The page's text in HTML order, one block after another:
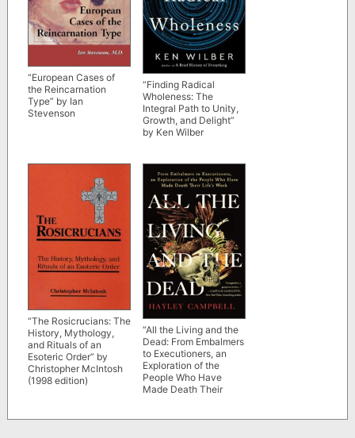
“European Cases of
the Reincarnation
Type” by Ian
Stevenson
“Finding Radical
Wholeness: The
Integral Path to Unity,
Growth, and Delight”
by Ken Wilber
“The Rosicrucians: The
History, Mythology,
and Rituals of an
Esoteric Order” by
Christopher McIntosh
(1998 edition)
“All the Living and the
Dead: From Embalmers
to Executioners, an
Exploration of the
People Who Have
Made Death Their